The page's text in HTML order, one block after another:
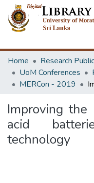
Home
Research
UoM Conferences
MERCon - 2019
Improving the
acid
technology